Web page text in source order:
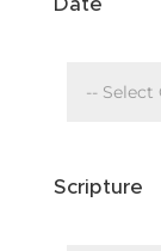
Scripture